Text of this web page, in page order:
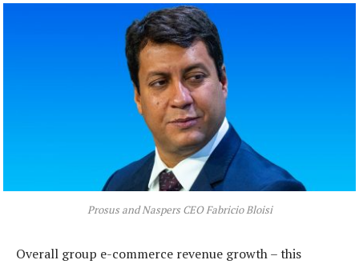
Prosus and Naspers CEO Fabricio Bloisi
Overall group e-commerce revenue growth – this